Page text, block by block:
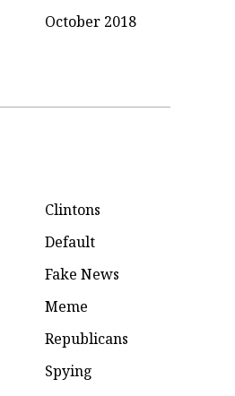
October 2018
Clintons
Default
Fake News
Meme
Republicans
Spying